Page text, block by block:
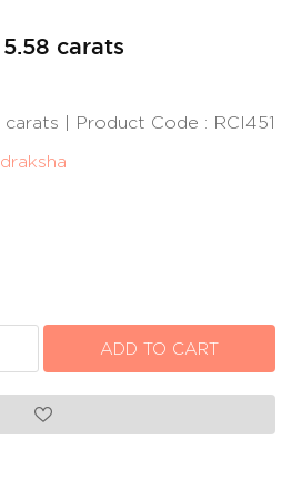
carats
| Product Code : RCI451